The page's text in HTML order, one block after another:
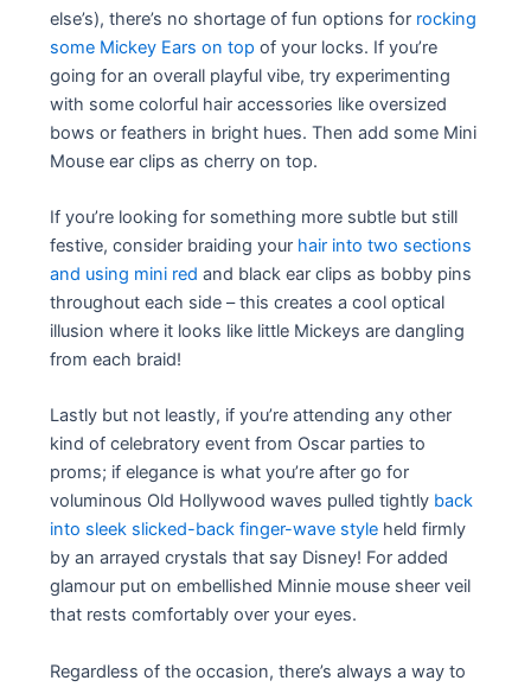
else’s), there’s no shortage of fun options for rocking
some Mickey Ears on top of your locks. If you’re
going for an overall playful vibe, try experimenting
with some colorful hair accessories like oversized
bows or feathers in bright hues. Then add some Mini
Mouse ear clips as cherry on top.
If you’re looking for something more subtle but still
festive, consider braiding your hair into two sections
and using mini red and black ear clips as bobby pins
throughout each side – this creates a cool optical
illusion where it looks like little Mickeys are dangling
from each braid!
Lastly but not leastly, if you’re attending any other
kind of celebratory event from Oscar parties to
proms; if elegance is what you’re after go for
voluminous Old Hollywood waves pulled tightly back
into sleek slicked-back finger-wave style held firmly
by an arrayed crystals that say Disney! For added
glamour put on embellished Minnie mouse sheer veil
that rests comfortably over your eyes.
Regardless of the occasion, there’s always a way to